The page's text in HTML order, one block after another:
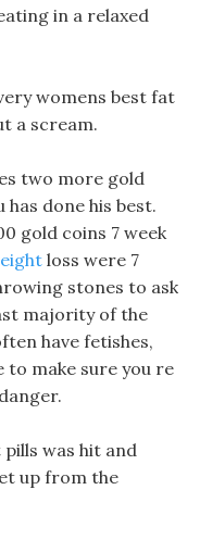
in a relaxed
womens best fat
a scream.
two more gold
done his best.
gold coins 7 week
loss were 7
stones to ask
majority of the
have fetishes,
to make sure you re
was hit and
up from the